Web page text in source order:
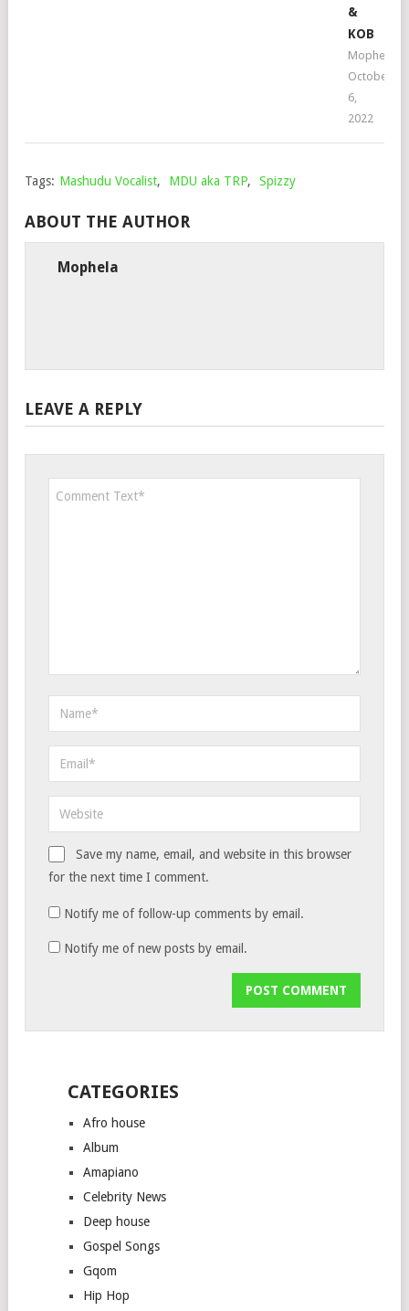
&
KOB
Mophela
October
6,
2022
Tags: Mashudu Vocalist, MDU aka TRP, Spizzy
ABOUT THE AUTHOR
Mophela
LEAVE A REPLY
Save my name, email, and website in this browser
for the next time I comment.
Notify me of follow-up comments by email.
Notify me of new posts by email.
CATEGORIES
Afro house
Album
Amapiano
Celebrity News
Deep house
Gospel Songs
Gqom
Hip Hop